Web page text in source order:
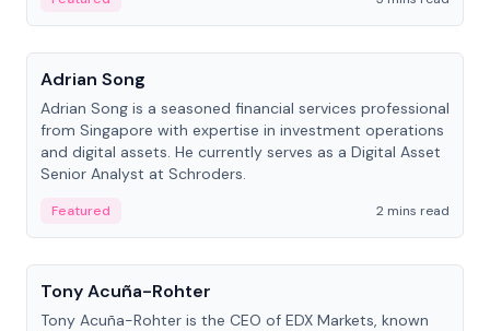
People
Adrian Song
Adrian Song is a seasoned financial services professional
from Singapore with expertise in investment operations
and digital assets. He currently serves as a Digital Asset
Senior Analyst at Schroders.
Featured
2 mins read
People
Tony Acuña-Rohter
Tony Acuña-Rohter is the CEO of EDX Markets, known